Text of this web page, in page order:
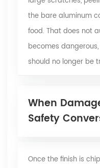
the bare aluminum
food. That does not
becomes
should no longer be
When
Safety
Once the finish is